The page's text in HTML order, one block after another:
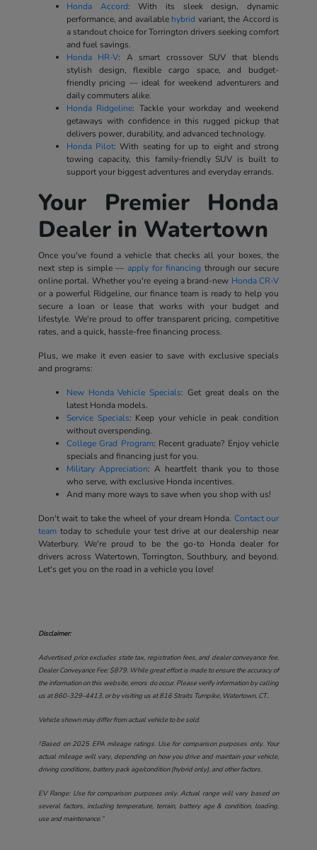
Honda Accord: With its sleek design, dynamic
performance, and available hybrid variant, the Accord is
a standout choice for Torrington drivers seeking comfort
and fuel savings.
Honda HR-V: A smart crossover SUV that blends
stylish design, flexible cargo space, and budget-
friendly pricing — ideal for weekend adventurers and
daily commuters alike.
Honda Ridgeline: Tackle your workday and weekend
getaways with confidence in this rugged pickup that
delivers power, durability, and advanced technology.
Honda Pilot: With seating for up to eight and strong
towing capacity, this family-friendly SUV is built to
support your biggest adventures and everyday errands.
Your Premier Honda
Dealer in Watertown
Once you've found a vehicle that checks all your boxes, the
next step is simple — apply for financing through our secure
online portal. Whether you're eyeing a brand-new Honda CR-V
or a powerful Ridgeline, our finance team is ready to help you
secure a loan or lease that works with your budget and
lifestyle. We're proud to offer transparent pricing, competitive
rates, and a quick, hassle-free financing process.
Plus, we make it even easier to save with exclusive specials
and programs:
New Honda Vehicle Specials: Get great deals on the
latest Honda models.
Service Specials: Keep your vehicle in peak condition
without overspending.
College Grad Program: Recent graduate? Enjoy vehicle
specials and financing just for you.
Military Appreciation: A heartfelt thank you to those
who serve, with exclusive Honda incentives.
And many more ways to save when you shop with us!
Don't wait to take the wheel of your dream Honda. Contact our
teamtoday to schedule your test drive at our dealership near
Waterbury. We're proud to be the go-to Honda dealer for
drivers across Watertown, Torrington, Southbury, and beyond.
Let's get you on the road in a vehicle you love!
Disclaimer:
Advertised price excludes state tax, registration fees, and dealer conveyance fee.
Dealer Conveyance Fee: $879. While great effort is made to ensure the accuracy of
the information on this website, errors do occur. Please verify information by calling
us at860-329-4413, or by visiting us at816 Straits Turnpike, Watertown, CT..
Vehicle shown may differ from actual vehicle to be sold.
†Based on 2025 EPA mileage ratings. Use for comparison purposes only. Your
actual mileage will vary, depending on how you drive and maintain your vehicle,
driving conditions, battery pack age/condition (hybrid only), and other factors.
EV Range: Use for comparison purposes only. Actual range will vary based on
several factors, including temperature, terrain, battery age & condition, loading,
use and maintenance.”